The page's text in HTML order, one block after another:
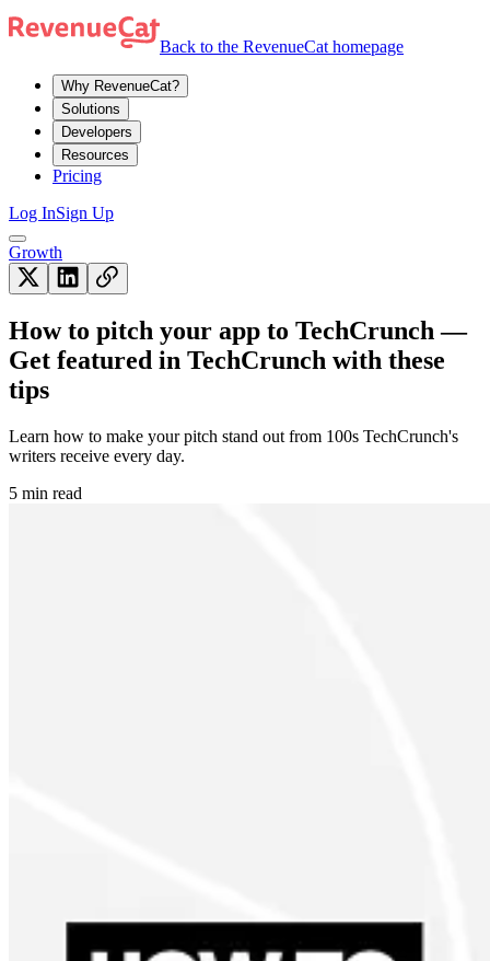
Back to the RevenueCat homepage
Why RevenueCat?
Solutions
Developers
Resources
Pricing
Log InSign Up
Growth
How to pitch your app to TechCrunch —
Get featured in TechCrunch with these
tips
Learn how to make your pitch stand out from 100s TechCrunch's
writers receive every day.
5 min read